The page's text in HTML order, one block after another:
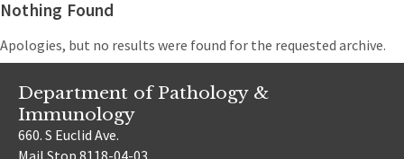
Nothing Found
Apologies, but no results were found for the requested archive.
Department of Pathology &
Immunology
660. S Euclid Ave.
Mail Stop 8118-04-03